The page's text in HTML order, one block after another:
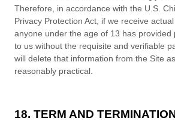
Therefore, in accordance with the U.S.
Privacy Protection Act, if we receive
anyone under the age of 13 has provided
to us without the requisite and verifiable
will delete that information from the Site
reasonably practical.
18. TERM AND